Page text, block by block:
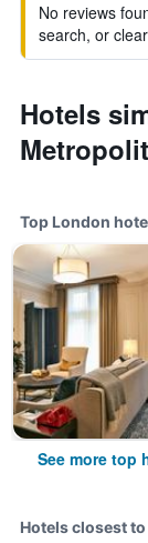
No reviews
search, or
Hotels
Top London
See more top
Hotels closest